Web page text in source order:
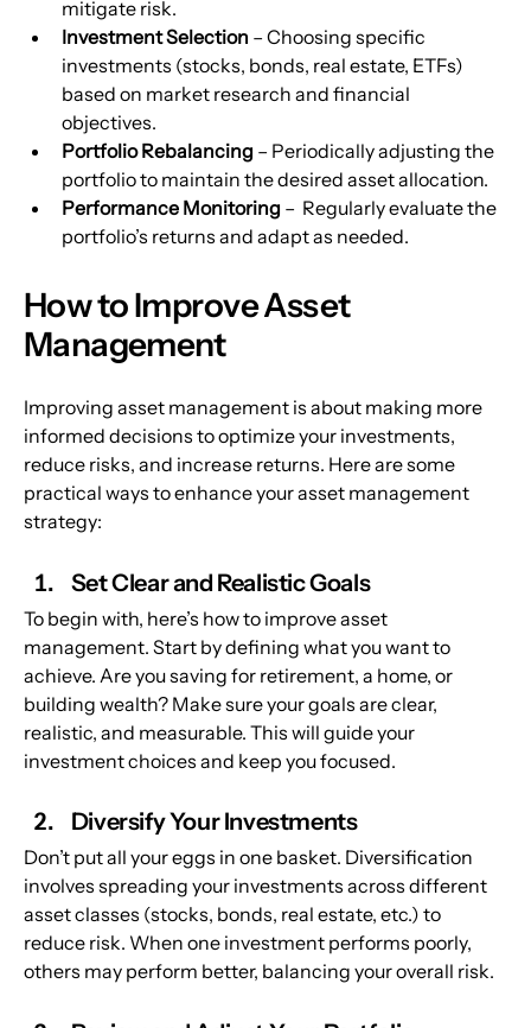
mitigate risk.
Investment Selection – Choosing specific
investments (stocks, bonds, real estate, ETFs)
based on market research and financial
objectives.
Portfolio Rebalancing – Periodically adjusting the
portfolio to maintain the desired asset allocation.
Performance Monitoring –  Regularly evaluate the
portfolio’s returns and adapt as needed.
How to Improve Asset
Management
Improving asset management is about making more
informed decisions to optimize your investments,
reduce risks, and increase returns. Here are some
practical ways to enhance your asset management
strategy:
Set Clear and Realistic Goals
To begin with, here’s how to improve asset
management. Start by defining what you want to
achieve. Are you saving for retirement, a home, or
building wealth? Make sure your goals are clear,
realistic, and measurable. This will guide your
investment choices and keep you focused.
Diversify Your Investments
Don’t put all your eggs in one basket. Diversification
involves spreading your investments across different
asset classes (stocks, bonds, real estate, etc.) to
reduce risk. When one investment performs poorly,
others may perform better, balancing your overall risk.